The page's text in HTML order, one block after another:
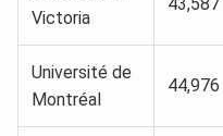
Victoria
Université de
Montréal
44,976